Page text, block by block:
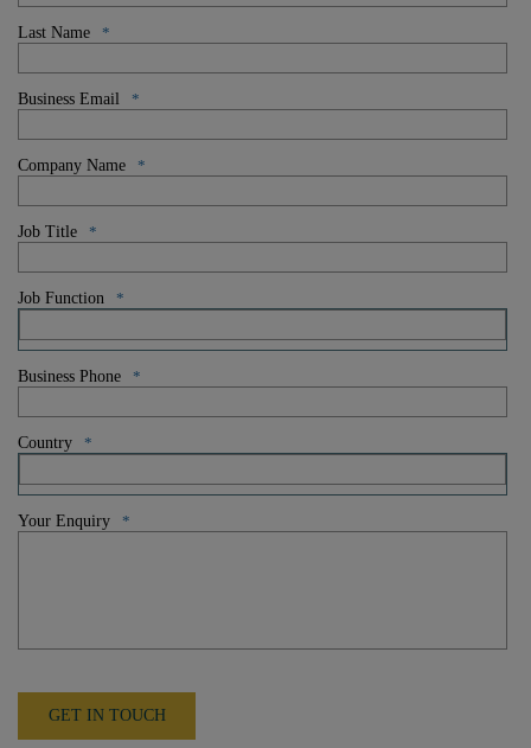
Last Name *
Business Email *
Company Name *
Job Title *
Job Function *
Business Phone *
Country *
Your Enquiry *